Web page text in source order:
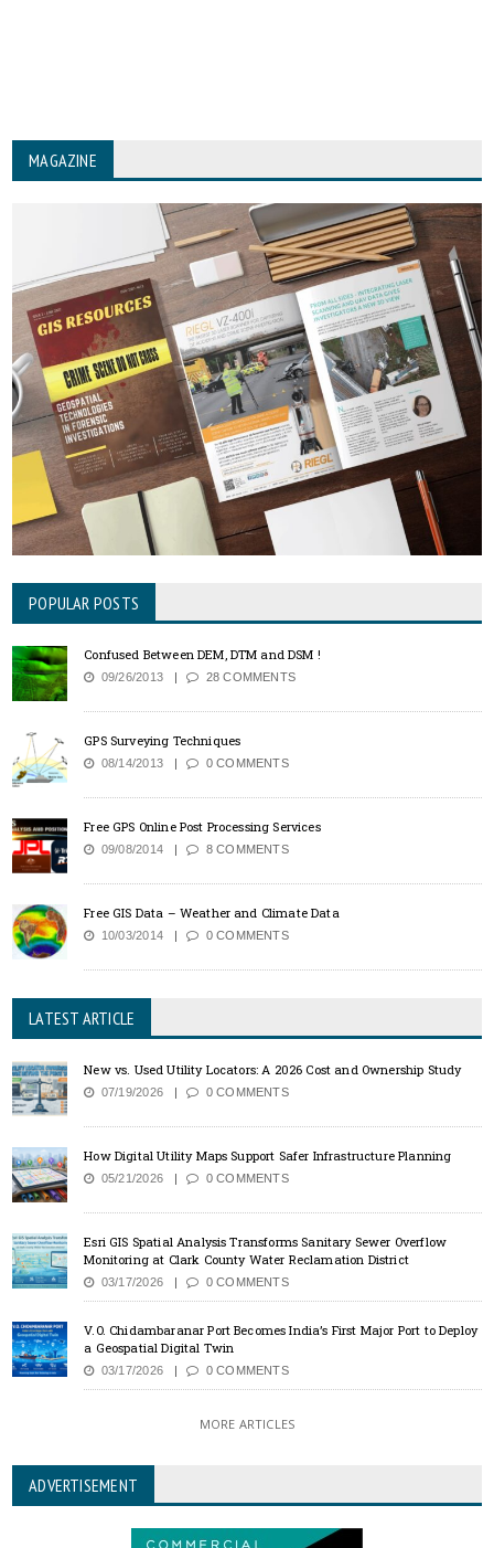
MAGAZINE
POPULAR POSTS
Confused Between DEM, DTM and DSM !
09/26/2013 28 COMMENTS
GPS Surveying Techniques
08/14/2013 0 COMMENTS
Free GPS Online Post Processing Services
09/08/2014 8 COMMENTS
Free GIS Data – Weather and Climate Data
10/03/2014 0 COMMENTS
LATEST ARTICLE
New vs. Used Utility Locators: A 2026 Cost and Ownership Study
07/19/2026 0 COMMENTS
How Digital Utility Maps Support Safer Infrastructure Planning
05/21/2026 0 COMMENTS
Esri GIS Spatial Analysis Transforms Sanitary Sewer Overflow
Monitoring at Clark County Water Reclamation District
03/17/2026 0 COMMENTS
V.O. Chidambaranar Port Becomes India’s First Major Port to Deploy
a Geospatial Digital Twin
03/17/2026 0 COMMENTS
MORE ARTICLES
ADVERTISEMENT